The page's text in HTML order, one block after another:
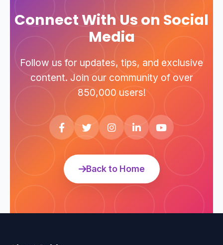
Connect With Us on Social
Media
Follow us for updates, tips, and exclusive
content. Join our community of over
850,000 users!
Back to Home